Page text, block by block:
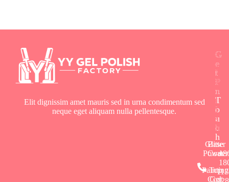
Elit dignissim amet mauris sed in urna condimentum sed
neque eget aliquam nulla pellentesque.
G
e
t
i
n
T
o
u
c
h
G
e
l
P
o
l
i
s
h
Base
Coat
Top
Coat
G
e
l
P
o
l
i
s
h
Glitter
Powder
Painting
Gel